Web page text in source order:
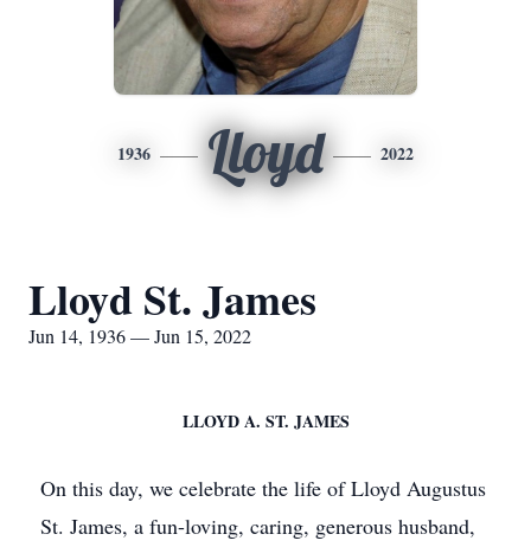
1936 Lloyd 2022
Lloyd St. James
Jun 14, 1936 — Jun 15, 2022
LLOYD A. ST. JAMES
On this day, we celebrate the life of Lloyd Augustus
St. James, a fun-loving, caring, generous husband,